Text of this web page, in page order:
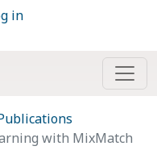
in
with MixMatch